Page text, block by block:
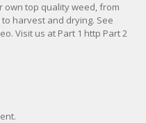
own top quality weed, from
harvest and drying. See
Visit us at Part 1 http Part 2